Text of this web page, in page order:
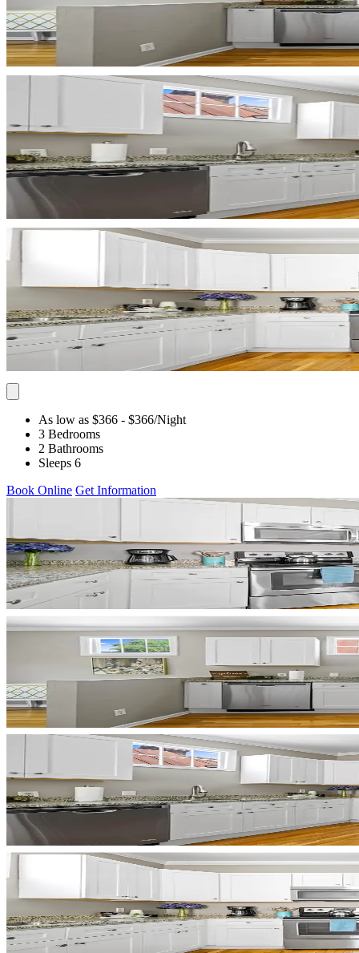
As low as $366 - $366/Night
3 Bedrooms
2 Bathrooms
Sleeps 6
Book Online Get Information